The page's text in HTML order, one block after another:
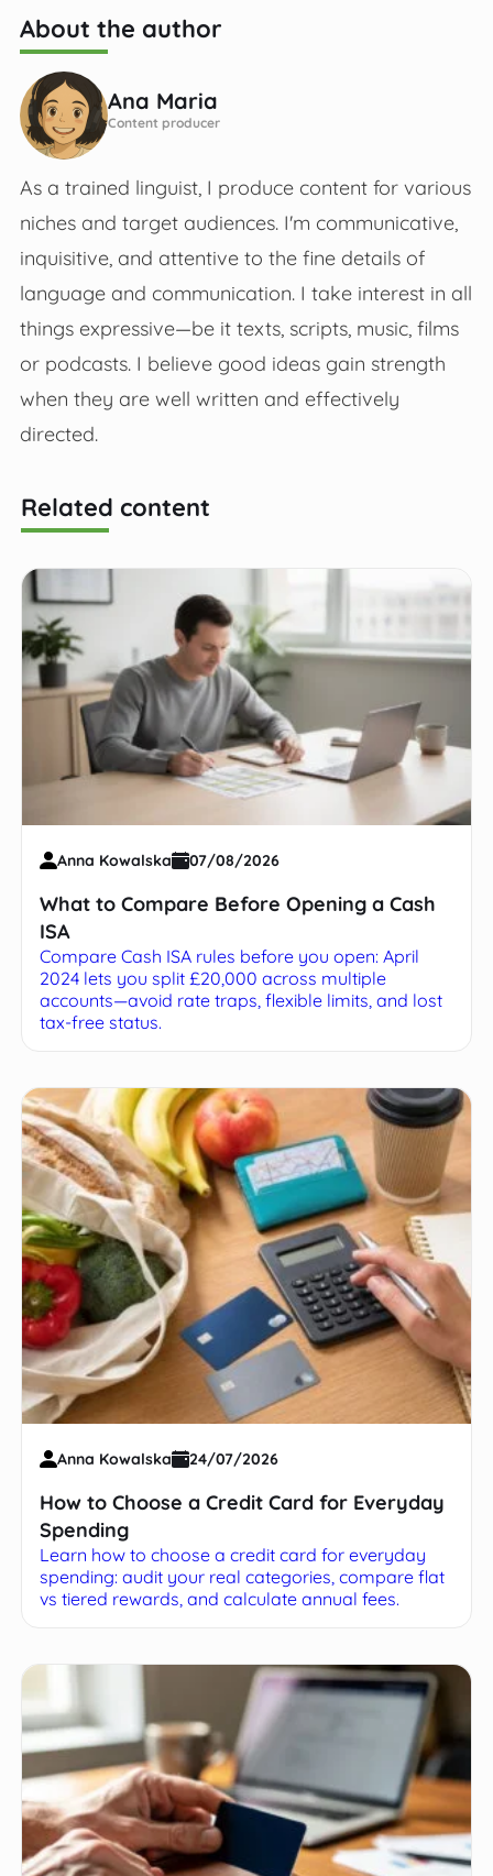
About the author
Ana Maria
Content producer
As a trained linguist, I produce content for various
niches and target audiences. I'm communicative,
inquisitive, and attentive to the fine details of
language and communication. I take interest in all
things expressive—be it texts, scripts, music, films
or podcasts. I believe good ideas gain strength
when they are well written and effectively
directed.
Related content
Anna Kowalska 07/08/2026
What to Compare Before Opening a Cash
ISA
Compare Cash ISA rules before you open: April
2024 lets you split £20,000 across multiple
accounts—avoid rate traps, flexible limits, and lost
tax-free status.
Anna Kowalska 24/07/2026
How to Choose a Credit Card for Everyday
Spending
Learn how to choose a credit card for everyday
spending: audit your real categories, compare flat
vs tiered rewards, and calculate annual fees.